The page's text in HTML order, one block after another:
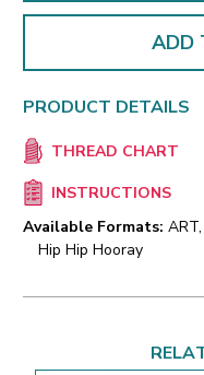
ADD
PRODUCT DETAILS
THREAD CHART
INSTRUCTIONS
Available Formats: ART,
Hip Hip Hooray